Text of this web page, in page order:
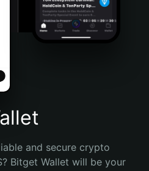
and secure crypto
Bitget Wallet will be your